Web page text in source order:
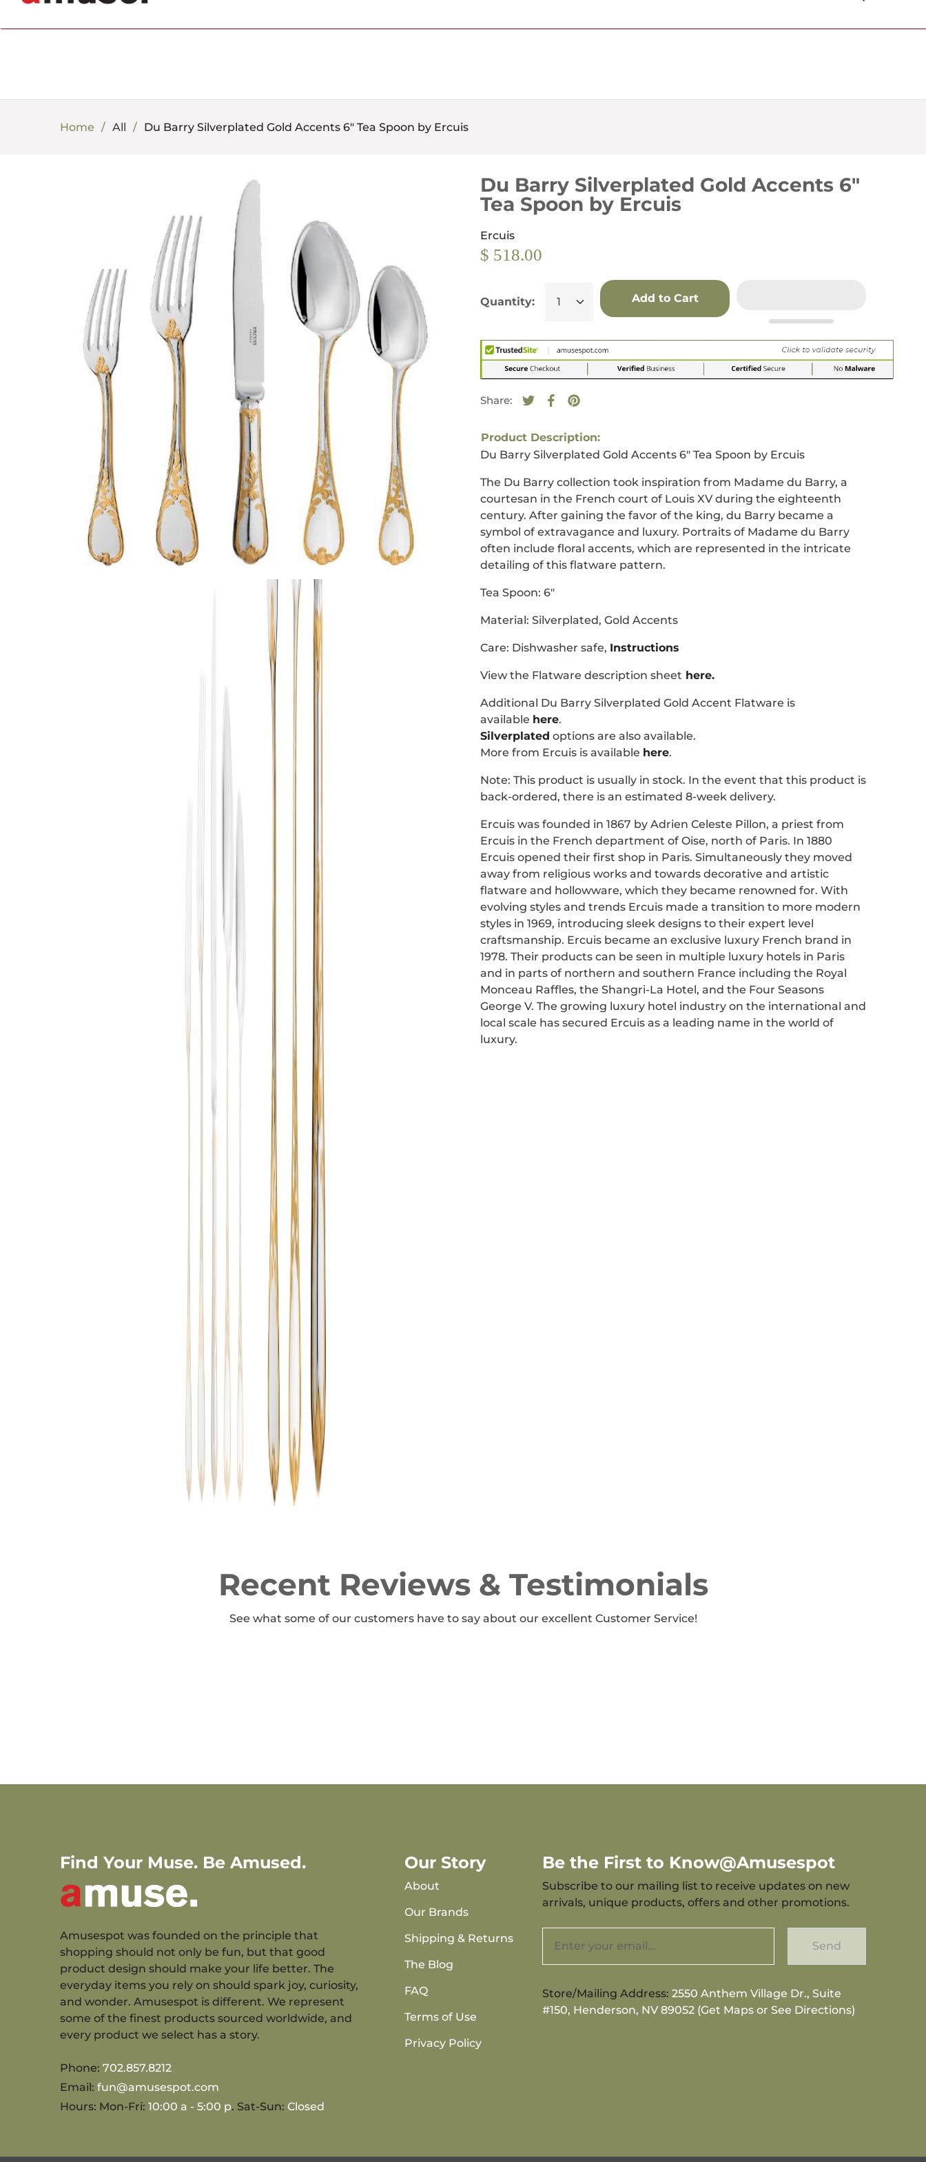
Home All Du Barry Silverplated Gold Accents 6" Tea Spoon by Ercuis
Du Barry Silverplated Gold Accents 6"
Tea Spoon by Ercuis
Ercuis
$ 518.00
Quantity: Add to Cart
Share:
Tweet on Twitter
Opens in a new window.
Share on Facebook
Opens in a new window.
Pin on Pinterest
Opens in a new window.
Product Description:
Du Barry Silverplated Gold Accents 6" Tea Spoon by Ercuis
The Du Barry collection took inspiration from Madame du Barry, a
courtesan in the French court of Louis XV during the eighteenth
century. After gaining the favor of the king, du Barry became a
symbol of extravagance and luxury. Portraits of Madame du Barry
often include floral accents, which are represented in the intricate
detailing of this flatware pattern.
Tea Spoon: 6"
Material: Silverplated, Gold Accents
Care: Dishwasher safe, Instructions
View the Flatware description sheet here.
Additional Du Barry Silverplated Gold Accent Flatware is
available here.
Silverplated options are also available.
More from Ercuis is available here.
Note: This product is usually in stock. In the event that this product is
back-ordered, there is an estimated 8-week delivery.
Ercuis was founded in 1867 by Adrien Celeste Pillon, a priest from
Ercuis in the French department of Oise, north of Paris. In 1880
Ercuis opened their first shop in Paris. Simultaneously they moved
away from religious works and towards decorative and artistic
flatware and hollowware, which they became renowned for. With
evolving styles and trends Ercuis made a transition to more modern
styles in 1969, introducing sleek designs to their expert level
craftsmanship. Ercuis became an exclusive luxury French brand in
1978. Their products can be seen in multiple luxury hotels in Paris
and in parts of northern and southern France including the Royal
Monceau Raffles, the Shangri-La Hotel, and the Four Seasons
George V. The growing luxury hotel industry on the international and
local scale has secured Ercuis as a leading name in the world of
luxury.
Recent Reviews & Testimonials
See what some of our customers have to say about our excellent Customer Service!
Find Your Muse. Be Amused.
Amusespot was founded on the principle that
shopping should not only be fun, but that good
product design should make your life better. The
everyday items you rely on should spark joy, curiosity,
and wonder. Amusespot is different. We represent
some of the finest products sourced worldwide, and
every product we select has a story.
Phone: 702.857.8212
Email: fun@amusespot.com
Hours: Mon-Fri: 10:00 a - 5:00 p. Sat-Sun: Closed
Our Story
About
Our Brands
Shipping & Returns
The Blog
FAQ
Terms of Use
Privacy Policy
Be the First to Know@Amusespot
Subscribe to our mailing list to receive updates on new
arrivals, unique products, offers and other promotions.
Send
Store/Mailing Address: 2550 Anthem Village Dr., Suite
#150, Henderson, NV 89052 (Get Maps or See Directions)